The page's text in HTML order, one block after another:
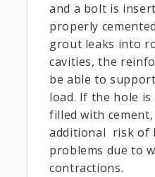
and a bolt is
properly
grout leaks into
cavities, the
be able to
load. If the hole
filled with
additional risk of
problems due to
contractions.